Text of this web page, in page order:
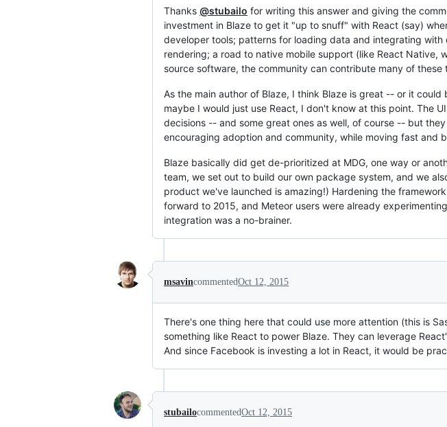
Thanks @stubailo for writing this answer and giving the
investment in Blaze to get it "up to snuff" with React (say)
developer tools; patterns for loading data and integrating
rendering; a road to native mobile support (like React Native,
source software, the community can contribute many of
As the main author of Blaze, I think Blaze is great -- or it
maybe I would just use React, I don't know at this point. The
decisions -- and some great ones as well, of course -- but
encouraging adoption and community, while moving fast and
Blaze basically did get de-prioritized at MDG, one way or
team, we set out to build our own package system, and we
product we've launched is amazing!) Hardening the
forward to 2015, and Meteor users were already
integration was a no-brainer.
msavincommentedOct 12, 2015
There's one thing here that could use more attention (this is
something like React to power Blaze. They can leverage
And since Facebook is investing a lot in React, it would be
stubailocommentedOct 12, 2015